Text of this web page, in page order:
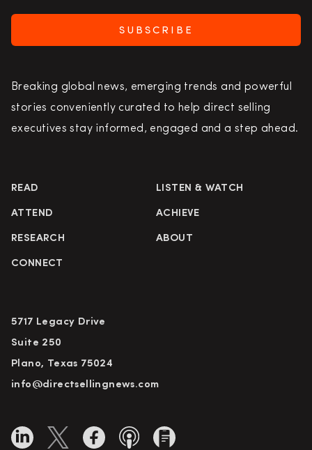
SUBSCRIBE
Breaking global news, emerging trends and powerful
stories conveniently curated to help direct selling
executives stay informed, engaged and a step ahead.
READ LISTEN & WATCH
ATTEND ACHIEVE
RESEARCH ABOUT
CONNECT
5717 Legacy Drive
Suite 250
Plano, Texas 75024
info@directsellingnews.com